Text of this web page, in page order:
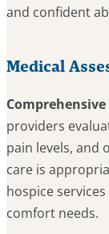
and confident
Medical
providers
pain levels, and
care is
hospice
comfort needs.